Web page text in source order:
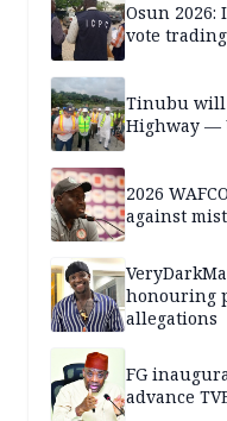
Osun 2026:
vote trading
Tinubu will
Highway —
2026
against
honouring
allegations
FG
advance